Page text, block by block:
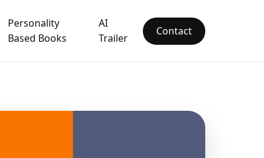
Personality
Based Books
AI
Trailer
Contact